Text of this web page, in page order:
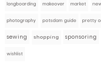
longboarding makeover market
photography potsdam guide pretty
sewing shopping sponsoring
wishlist